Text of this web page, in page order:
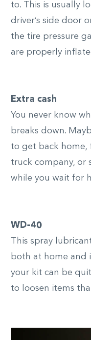
to. This is usually
driver’s side door
the tire pressure
are properly
Extra cash
You never know
breaks down.
to get back home,
truck company, or
while you wait for
WD-40
This spray
both at home and
your kit can be
to loosen items